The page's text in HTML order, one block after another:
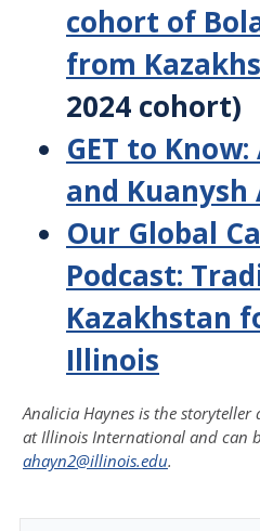
cohort of
from
2024 cohort)
GET to
and Kuanysh
Our Global
Podcast:
Kazakhstan
Illinois
Analicia Haynes is the
at Illinois International and can
ahayn2@illinois.edu.